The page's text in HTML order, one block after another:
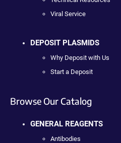
Viral Service
DEPOSIT PLASMIDS
Why Deposit with Us
Start a Deposit
Browse Our Catalog
GENERAL REAGENTS
Antibodies